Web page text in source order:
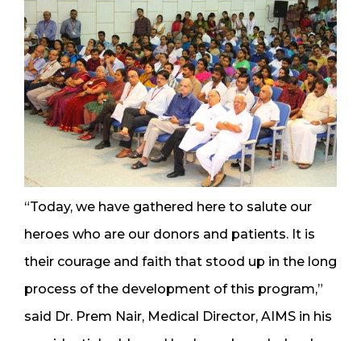
“Today, we have gathered here to salute our
heroes who are our donors and patients. It is
their courage and faith that stood up in the long
process of the development of this program,”
said Dr. Prem Nair, Medical Director, AIMS in his